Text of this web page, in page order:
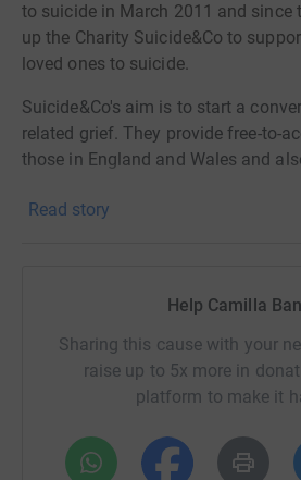
to suicide in March 2011 and since
up the Charity Suicide&Co to
loved ones to suicide.
Suicide&Co's aim is to start a
related grief. They provide free-to-
those in England and Wales and
resources on their website!
sessions, and supported 635
bereavement in their services, last
With demand flooding, they're in
another 40 counsellors! The charity
an even greater impact.
Read story
Help Camilla
Sharing this cause with your
raise up to 5x more in
platform to make it